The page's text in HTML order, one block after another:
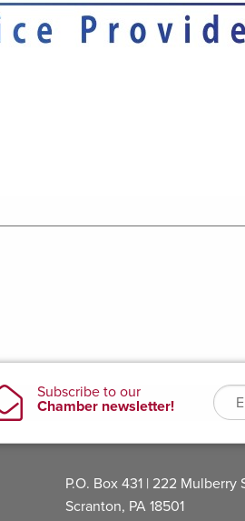
P.O. Box 431 | 222 Mulberry
Scranton, PA 18501